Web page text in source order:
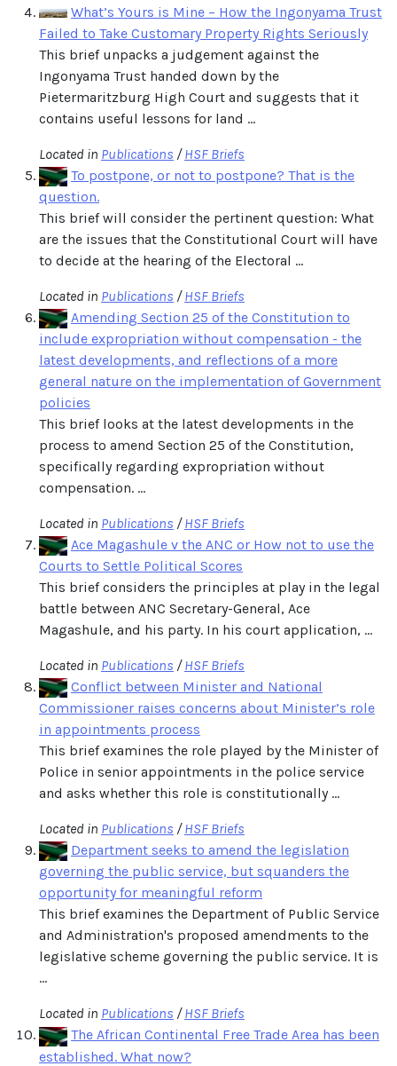
What’s Yours is Mine – How the Ingonyama Trust
Failed to Take Customary Property Rights Seriously
This brief unpacks a judgement against the
Ingonyama Trust handed down by the
Pietermaritzburg High Court and suggests that it
contains useful lessons for land ...
Located in Publications /HSF Briefs
To postpone, or not to postpone? That is the
question.
This brief will consider the pertinent question: What
are the issues that the Constitutional Court will have
to decide at the hearing of the Electoral ...
Located in Publications /HSF Briefs
Amending Section 25 of the Constitution to
include expropriation without compensation - the
latest developments, and reflections of a more
general nature on the implementation of Government
policies
This brief looks at the latest developments in the
process to amend Section 25 of the Constitution,
specifically regarding expropriation without
compensation. ...
Located in Publications /HSF Briefs
Ace Magashule v the ANC or How not to use the
Courts to Settle Political Scores
This brief considers the principles at play in the legal
battle between ANC Secretary-General, Ace
Magashule, and his party. In his court application, ...
Located in Publications /HSF Briefs
Conflict between Minister and National
Commissioner raises concerns about Minister’s role
in appointments process
This brief examines the role played by the Minister of
Police in senior appointments in the police service
and asks whether this role is constitutionally ...
Located in Publications /HSF Briefs
Department seeks to amend the legislation
governing the public service, but squanders the
opportunity for meaningful reform
This brief examines the Department of Public Service
and Administration's proposed amendments to the
legislative scheme governing the public service. It is
...
Located in Publications /HSF Briefs
The African Continental Free Trade Area has been
established. What now?